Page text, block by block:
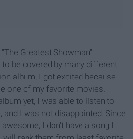
Greatest Showman"
be covered by many different
album, I got excited because
one of my favorite movies.
yet, I was able to listen to
and I was not disappointed. Since
I don't have a song I